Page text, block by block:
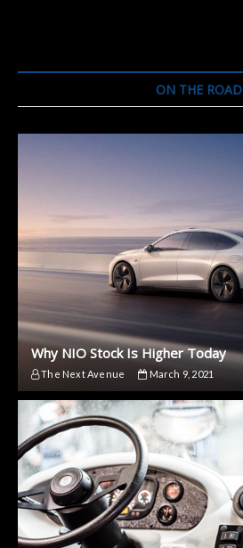
ON THE ROAD
Why NIO Stock Is Higher Today
The Next Avenue March 9, 2021